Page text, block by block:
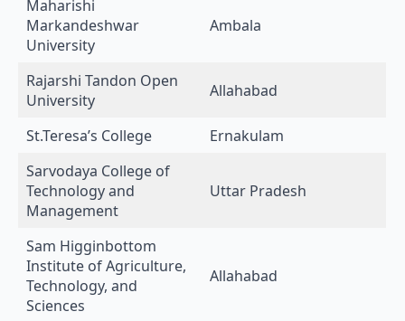
Markandeshwar
University
University
Technology and
Management
Institute of Agriculture,
Technology, and
Sciences